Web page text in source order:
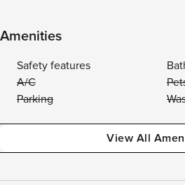
Amenities
Safety features
A/C
Parking
View All